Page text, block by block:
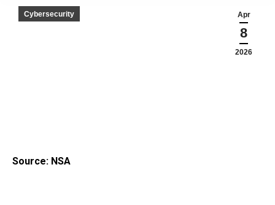
Apr
8
2026
Cybersecurity
Source: NSA